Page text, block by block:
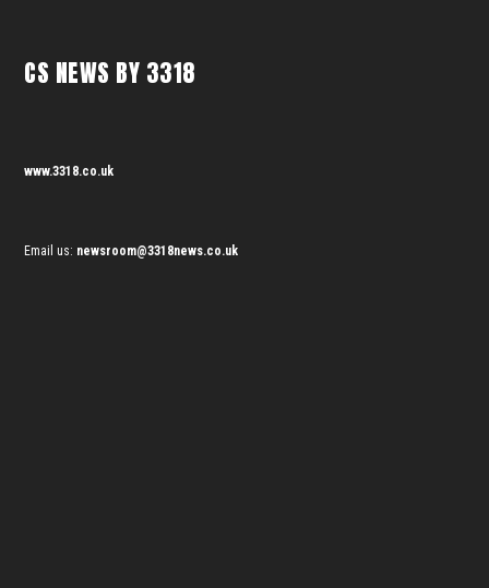
CS NEWS BY 3318
www.3318.co.uk
Email us: newsroom@3318news.co.uk